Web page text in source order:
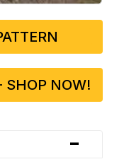
SHOP NOW!
-